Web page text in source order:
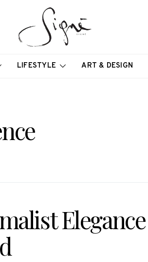
LIFESTYLE ART & DESIGN
Elegance